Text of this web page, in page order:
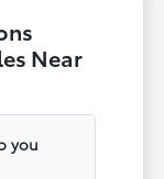
Near
you